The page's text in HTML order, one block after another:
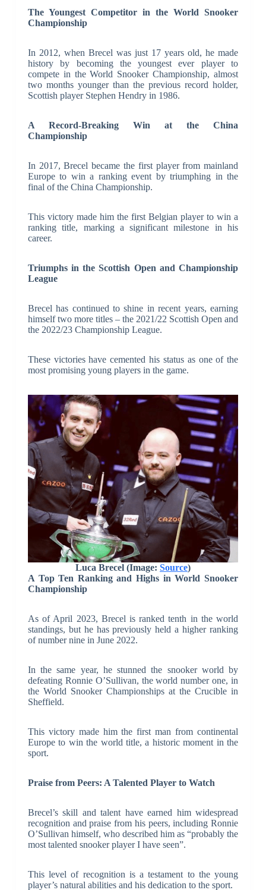
The Youngest Competitor in the World Snooker
Championship
In 2012, when Brecel was just 17 years old, he made
history by becoming the youngest ever player to
compete in the World Snooker Championship, almost
two months younger than the previous record holder,
Scottish player Stephen Hendry in 1986.
A Record-Breaking Win at the China
Championship
In 2017, Brecel became the first player from mainland
Europe to win a ranking event by triumphing in the
final of the China Championship.
This victory made him the first Belgian player to win a
ranking title, marking a significant milestone in his
career.
Triumphs in the Scottish Open and Championship
League
Brecel has continued to shine in recent years, earning
himself two more titles – the 2021/22 Scottish Open and
the 2022/23 Championship League.
These victories have cemented his status as one of the
most promising young players in the game.
Luca Brecel (Image: Source)
A Top Ten Ranking and Highs in World Snooker
Championship
As of April 2023, Brecel is ranked tenth in the world
standings, but he has previously held a higher ranking
of number nine in June 2022.
In the same year, he stunned the snooker world by
defeating Ronnie O’Sullivan, the world number one, in
the World Snooker Championships at the Crucible in
Sheffield.
This victory made him the first man from continental
Europe to win the world title, a historic moment in the
sport.
Praise from Peers: A Talented Player to Watch
Brecel’s skill and talent have earned him widespread
recognition and praise from his peers, including Ronnie
O’Sullivan himself, who described him as “probably the
most talented snooker player I have seen”.
This level of recognition is a testament to the young
player’s natural abilities and his dedication to the sport.